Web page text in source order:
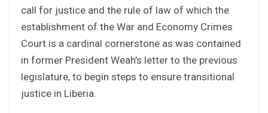
call for justice and the rule of law of which the
establishment of the War and Economy Crimes
Court is a cardinal cornerstone as was contained
in former President Weah’s letter to the previous
legislature, to begin steps to ensure transitional
justice in Liberia.